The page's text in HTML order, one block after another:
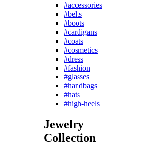
#accessories
#belts
#boots
#cardigans
#coats
#cosmetics
#dress
#fashion
#glasses
#handbags
#hats
#high-heels
Jewelry
Collection